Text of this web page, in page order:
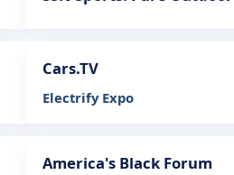
Cars.TV
Electrify Expo
America's Black Forum